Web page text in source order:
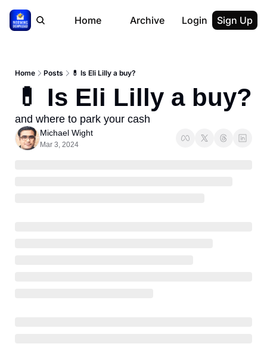
Home Archive Login Sign Up
Home Posts 💊 Is Eli Lilly a buy?
💊 Is Eli Lilly a buy?
and where to park your cash
Michael Wight
Mar 3, 2024